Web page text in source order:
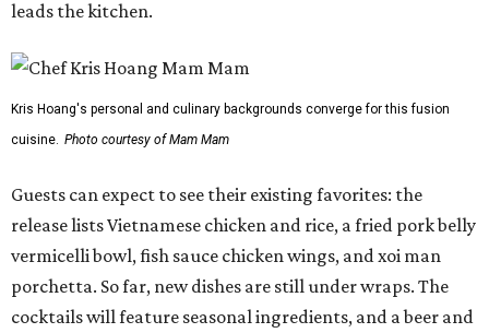
cocktails will feature seasonal ingredients, and a beer and
wine list will include domestic choices and Asian imports.
The new location is part of Howard Post, a largely
industrial development anchored by Old Gregg Brewing
"Opening this restaurant is a full-circle moment for us.
Howard Post is being developed by the same team behind
Springdale General, where Mam Mam first got its start in
a shared kitchen,” said Hoang in the release. “My wife and